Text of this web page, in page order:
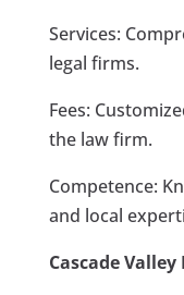
Services:
legal firms.
Fees:
the law firm.
Competence:
and local
Cascade